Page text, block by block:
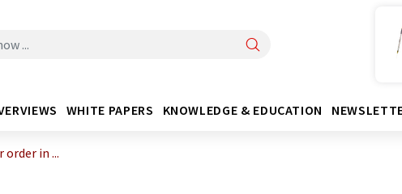
WHITE PAPERS KNOWLEDGE & EDUCATION
order in ...